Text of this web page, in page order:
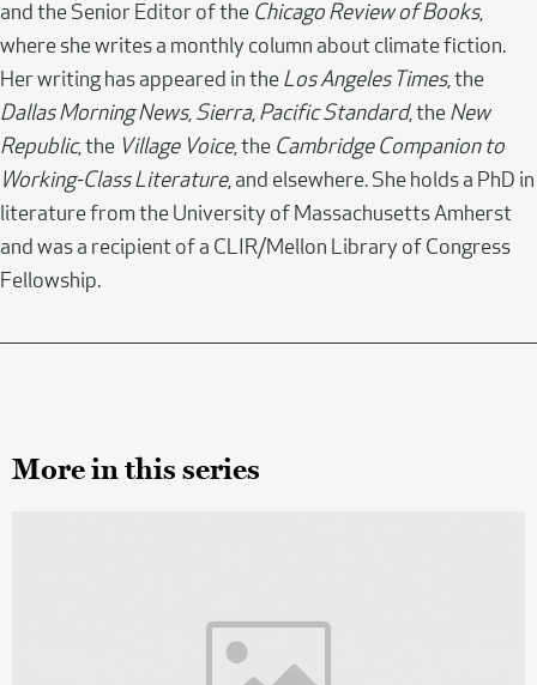
and the Senior Editor of the Chicago Review of Books,
where she writes a monthly column about climate fiction.
Her writing has appeared in the Los Angeles Times, the
Dallas Morning News, Sierra, Pacific Standard, the New
Republic, the Village Voice, the Cambridge Companion to
Working-Class Literature, and elsewhere. She holds a PhD in
literature from the University of Massachusetts Amherst
and was a recipient of a CLIR/Mellon Library of Congress
Fellowship.
More in this series